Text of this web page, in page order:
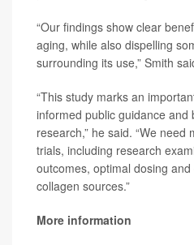
“Our findings show clear
aging, while also dispelling
surrounding its use,” Smith
“This study marks an
informed public guidance
research,” he said. “We need
trials, including research
outcomes, optimal dosing
collagen sources.”
More information